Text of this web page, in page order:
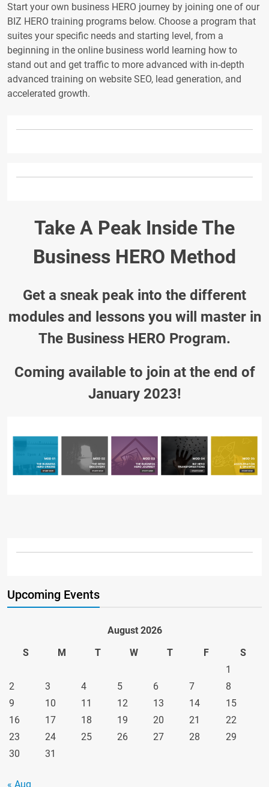
Start your own business HERO journey by joining one of our
BIZ HERO training programs below. Choose a program that
suites your specific needs and starting level, from a
beginning in the online business world learning how to
stand out and get traffic to more advanced with in-depth
advanced training on website SEO, lead generation, and
accelerated growth.
Take A Peak Inside The
Business HERO Method
Get a sneak peak into the different
modules and lessons you will master in
The Business HERO Program.
Coming available to join at the end of
January 2023!
Upcoming Events
August 2026
S
M T W T F
S
1
2
3 4 5 6 7
8
9
10 11 12 13 14
15
16
17 18 19 20 21
22
23
24 25 26 27 28
29
30
31
« Aug